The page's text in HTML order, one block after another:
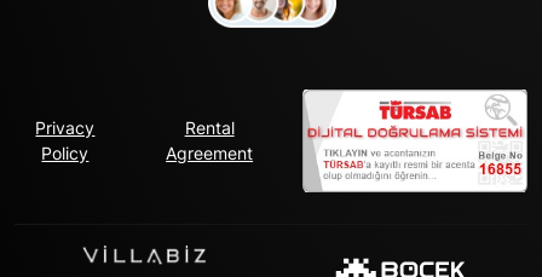
Privacy
Policy
Rental
Agreement